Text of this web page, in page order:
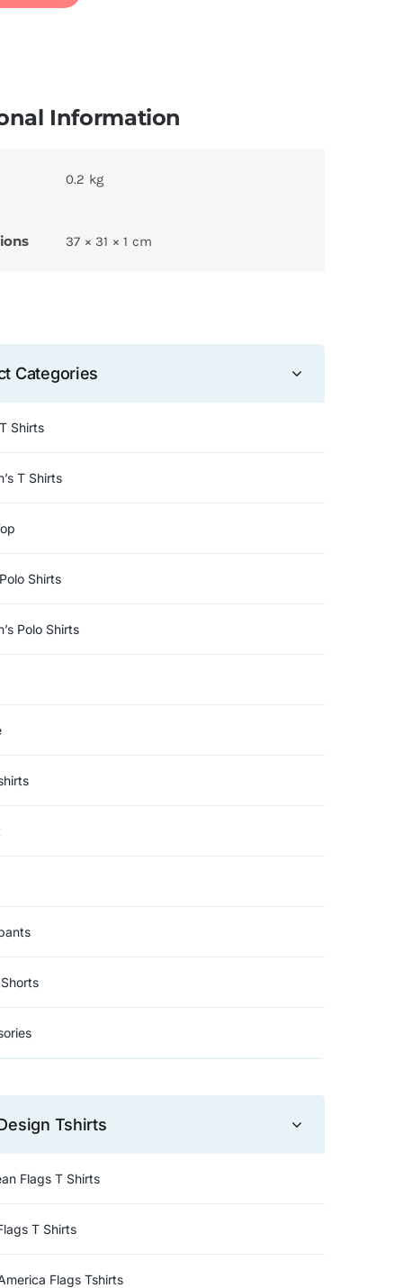
Information
0.2 kg
37 × 31 × 1 cm
Categories
Shirts
T Shirts
Shirts
Polo Shirts
Tshirts
Flags T Shirts
T Shirts
Flags Tshirts